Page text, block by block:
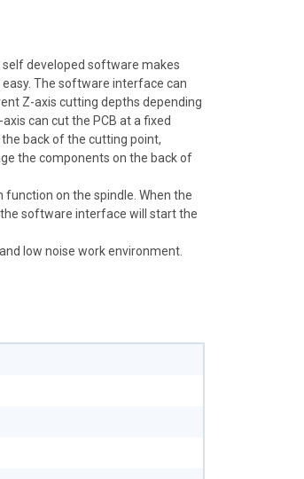
self developed software makes
The software interface can
Z-axis cutting depths depending
can cut the PCB at a fixed
back of the cutting point,
the components on the back of
on the spindle. When the
software interface will start the
low noise work environment.